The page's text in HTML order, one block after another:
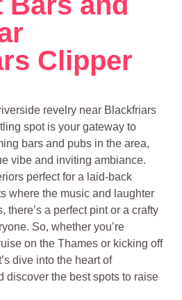
Clipper
revelry near Blackfriars
spot is your gateway to
bars and pubs in the area,
vibe and inviting ambiance.
perfect for a laid-back
where the music and laughter
there’s a perfect pint or a crafty
So, whether you’re
on the Thames or kicking off
dive into the heart of
discover the best spots to raise